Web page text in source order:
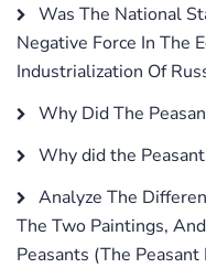
Was The National
Negative Force In The
Industrialization Of
Why Did The
Why did the
Analyze The
The Two Paintings,
Peasants (The